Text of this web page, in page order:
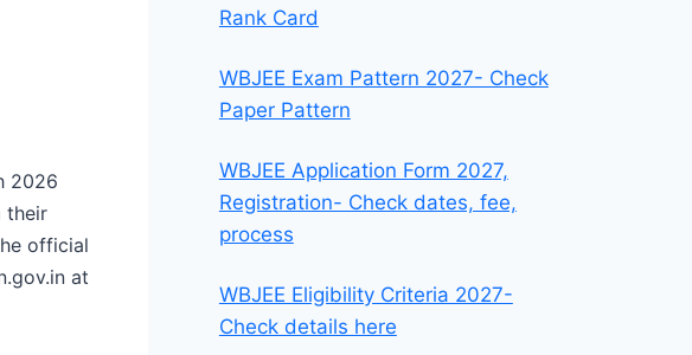
2026
their
official
at
Rank Card
WBJEE Exam Pattern 2027- Check
Paper Pattern
WBJEE Application Form 2027,
Registration- Check dates, fee,
process
WBJEE Eligibility Criteria 2027-
Check details here